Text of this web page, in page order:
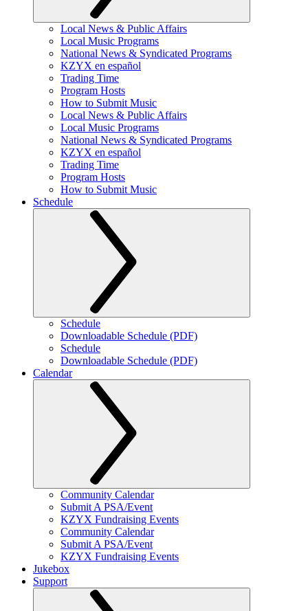
Local News & Public Affairs
Local Music Programs
National News & Syndicated Programs
KZYX en español
Trading Time
Program Hosts
How to Submit Music
Local News & Public Affairs
Local Music Programs
National News & Syndicated Programs
KZYX en español
Trading Time
Program Hosts
How to Submit Music
Schedule
Schedule
Downloadable Schedule (PDF)
Schedule
Downloadable Schedule (PDF)
Calendar
Community Calendar
Submit A PSA/Event
KZYX Fundraising Events
Community Calendar
Submit A PSA/Event
KZYX Fundraising Events
Jukebox
Support